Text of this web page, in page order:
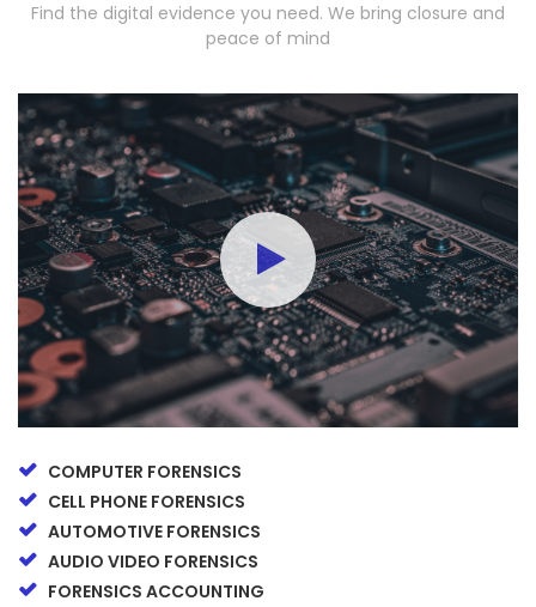
Find the digital evidence you need. We bring closure and
peace of mind
COMPUTER FORENSICS
CELL PHONE FORENSICS
AUTOMOTIVE FORENSICS
AUDIO VIDEO FORENSICS
FORENSICS ACCOUNTING